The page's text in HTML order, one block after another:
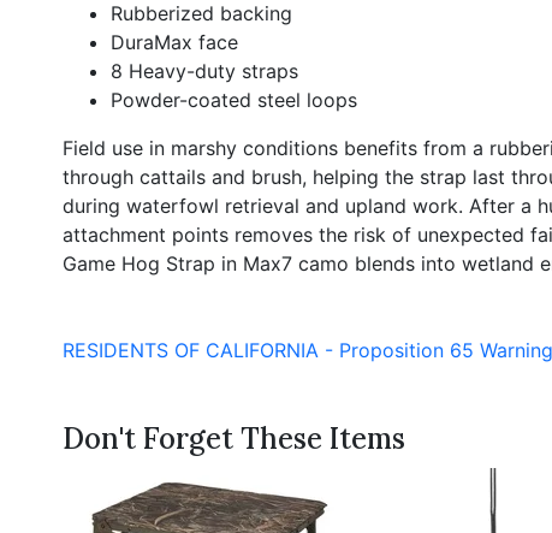
Rubberized backing
DuraMax face
8 Heavy-duty straps
Powder-coated steel loops
Field use in marshy conditions benefits from a
through cattails and brush, helping the strap last
during waterfowl retrieval and upland work. After a
attachment points removes the risk of unexpected
Game Hog Strap in Max7 camo blends into wetland
RESIDENTS OF CALIFORNIA - Proposition 65 Warning
Don't Forget These Items